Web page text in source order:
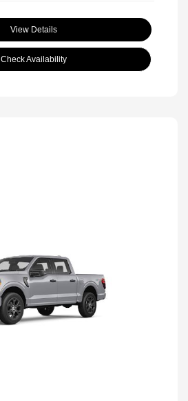
View Details
Check Availability